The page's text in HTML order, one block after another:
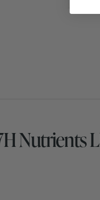
Nutrients